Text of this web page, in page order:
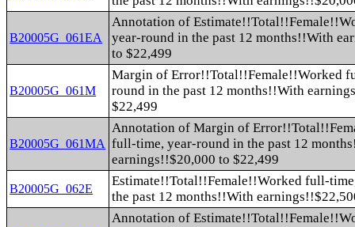
B20005G_061EA
Annotation of
year-round in the past 12 months!!With
to $22,499
B20005G_061M
Margin of Error!!Total!!Female!!Worked
round in the past 12 months!!With
$22,499
B20005G_061MA
Annotation of Margin of
full-time, year-round in the past 12
earnings!!$20,000 to $22,499
B20005G_062E
Estimate!!Total!!Female!!Worked full-
the past 12 months!!With
Annotation of